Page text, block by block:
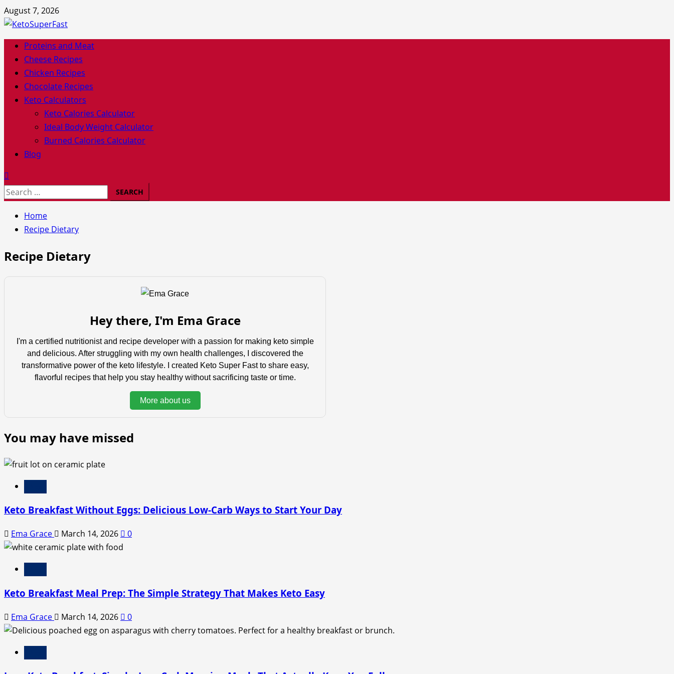
Skip
to
content
August 7, 2026
Primary
Menu
Proteins and Meat
Cheese Recipes
Chicken Recipes
Chocolate Recipes
Keto Calculators
Keto Calories Calculator
Ideal Body Weight Calculator
Burned Calories Calculator
Blog
Search
for:
Home
Recipe Dietary
Recipe Dietary
Hey there, I'm Ema Grace
I'm a certified nutritionist and recipe developer with a passion for making keto simple
and delicious. After struggling with my own health challenges, I discovered the
transformative power of the keto lifestyle. I created Keto Super Fast to share easy,
flavorful recipes that help you stay healthy without sacrificing taste or time.
More about us
You may have missed
Keto Breakfast Without Eggs: Delicious Low-Carb Ways to Start Your Day
Ema Grace March 14, 2026 0
Keto Breakfast Meal Prep: The Simple Strategy That Makes Keto Easy
Ema Grace March 14, 2026 0